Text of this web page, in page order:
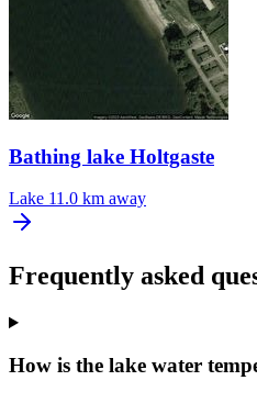
Bathing lake Holtgaste
Lake 11.0 km away
Frequently asked
How is the lake water